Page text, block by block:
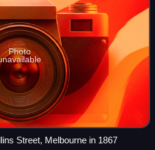
Photo
Street, Melbourne in 1867